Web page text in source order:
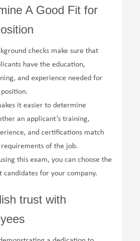
A Good Fit for
checks make sure that
have the education,
and experience needed for
it easier to determine
an applicant’s training,
and certifications match
of the job.
this exam, you can choose the
candidates for your company.
trust with